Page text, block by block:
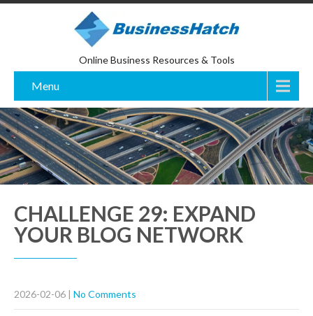
Online Business Resources & Tools
Menu
CHALLENGE 29: EXPAND
YOUR BLOG NETWORK
2026-02-06 | No Comments